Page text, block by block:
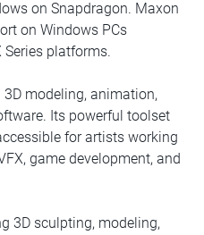
on Snapdragon. Maxon
on Windows PCs
platforms.
modeling, animation,
Its powerful toolset
for artists working
game development, and
3D sculpting, modeling,